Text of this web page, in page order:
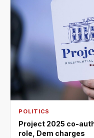
POLITICS
Project 2025 co-
role, Dem charges